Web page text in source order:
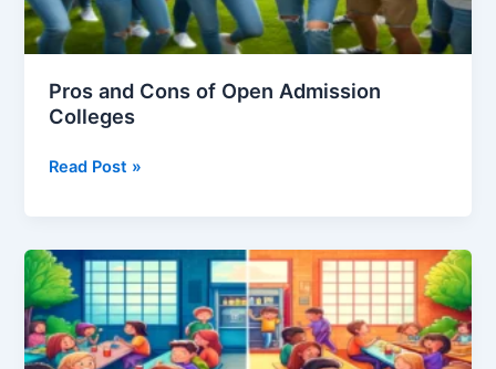
Pros and Cons of Open Admission
Colleges
Pros
of
Open
Admission
Colleges
Read Post »